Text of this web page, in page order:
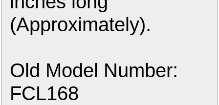
(Approximately).
Old Model Number:
FCL168